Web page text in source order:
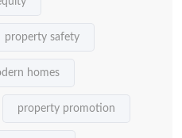
property safety
homes
property promotion